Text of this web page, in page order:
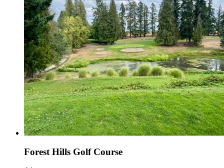
Forest Hills Golf Course